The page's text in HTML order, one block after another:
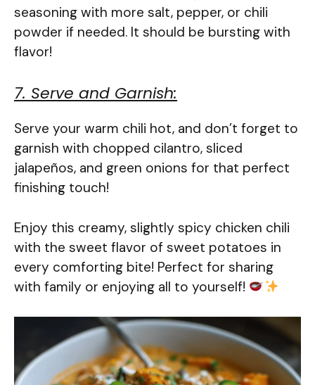
seasoning with more salt, pepper, or chili
powder if needed. It should be bursting with
flavor!
7. Serve and Garnish:
Serve your warm chili hot, and don’t forget to
garnish with chopped cilantro, sliced
jalapeños, and green onions for that perfect
finishing touch!
Enjoy this creamy, slightly spicy chicken chili
with the sweet flavor of sweet potatoes in
every comforting bite! Perfect for sharing
with family or enjoying all to yourself!